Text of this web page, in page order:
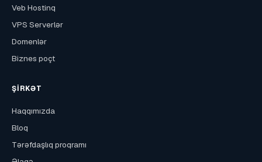
Veb Hostinq
VPS Serverlər
Domenlər
Biznes poçt
ŞIRKƏT
Haqqımızda
Bloq
Tərəfdaşlıq proqramı